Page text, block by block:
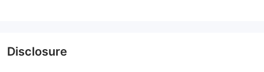
Disclosure